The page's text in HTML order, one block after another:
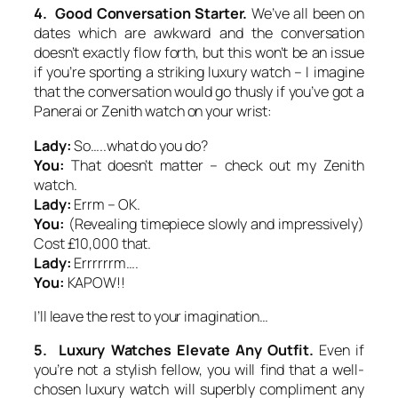
4. Good Conversation Starter. We’ve all been on
dates which are awkward and the conversation
doesn’t exactly flow forth, but this won’t be an issue
if you’re sporting a striking luxury watch – I imagine
that the conversation would go thusly if you’ve got a
Panerai or Zenith watch on your wrist:
Lady:So…..what do you do?
You: That doesn’t matter – check out my Zenith
watch.
Lady: Errm – OK.
You: (Revealing timepiece slowly and impressively)
Cost £10,000 that.
Lady: Errrrrrm….
You: KAPOW!!
I’ll leave the rest to your imagination…
5. Luxury Watches Elevate Any Outfit. Even if
you’re not a stylish fellow, you will find that a well-
chosen luxury watch will superbly compliment any